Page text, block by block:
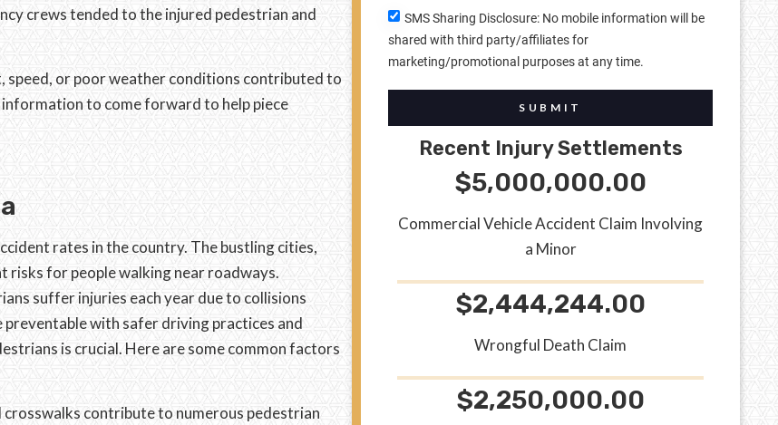
crews tended to the injured pedestrian and
or poor weather conditions contributed to
to come forward to help piece
rates in the country. The bustling cities,
for people walking near roadways.
suffer injuries each year due to collisions
with safer driving practices and
is crucial. Here are some common factors
contribute to numerous pedestrian
SMS Sharing Disclosure: No mobile information will be
shared with third party/affiliates for
marketing/promotional purposes at any time.
SUBMIT
Recent Injury Settlements
$5,000,000.00
Commercial Vehicle Accident Claim Involving
a Minor
$2,444,244.00
Wrongful Death Claim
$2,250,000.00